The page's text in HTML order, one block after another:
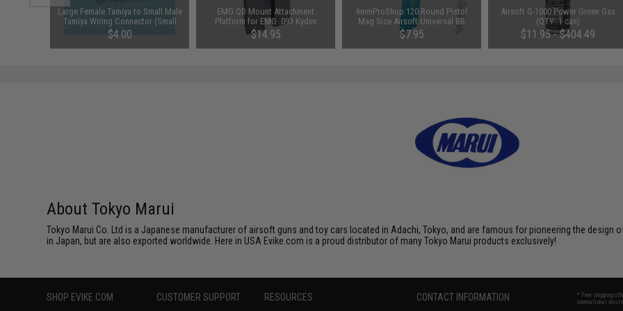
Large Female Tamiya to Small Male
Tamiya Wiring Connector (Small
battery to large battery device)
$4.00
EMG QD Mount Attachment
Platform for EMG .093 Kydex
Holsters (Model: MOLLE)
$14.95
6mmProShop 120 Round Pistol
Mag Size Airsoft Universal BB
Speed Loader (Color: Smoke)
$7.95
Airsoft G-1000 Power Green Gas
(QTY: 1 can)
$11.95 - $404.49
About Tokyo Marui
Tokyo Marui Co. Ltd is a Japanese manufacturer of airsoft guns and toy cars located in Adachi, Tokyo, and are famous for pioneering the design
in Japan, but are also exported worldwide. Here in USA Evike.com is a proud distributor of many Tokyo Marui products exclusively!
SHOP EVIKE.COM CUSTOMER SUPPORT RESOURCES
CONTACT INFORMATION
* Free shipping
international